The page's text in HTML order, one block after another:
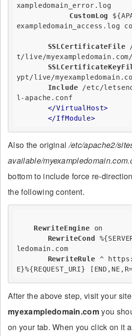
xampledomain_error.log
CustomLog
exampledomain_access.log
SSLCertificateFile
t/live/
ypt/live/
Include /etc/
l-apache.conf
</VirtualHost>
</IfModule>
Also the original/etc/apache2/
available/
bottom to include force re-
the following content.
RewriteEngine
on
RewriteCond
ledomain.com
RewriteRule ^
E}%{REQUEST_URI}
After the above step, visit your
myexampledomain.comyou
on your tab. When you click on it